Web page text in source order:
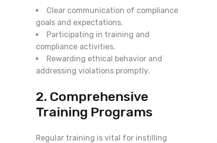
Clear communication of compliance
goals and expectations.
Participating in training and
compliance activities.
Rewarding ethical behavior and
addressing violations promptly.
2. Comprehensive
Training Programs
Regular training is vital for instilling